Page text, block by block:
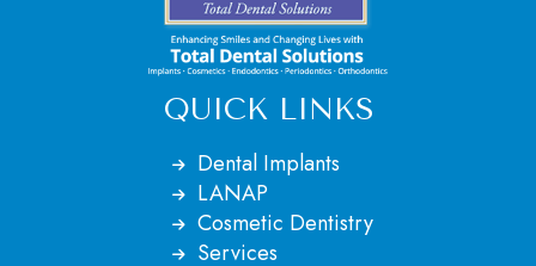
QUICK LINKS
Dental Implants
LANAP
Cosmetic Dentistry
Services